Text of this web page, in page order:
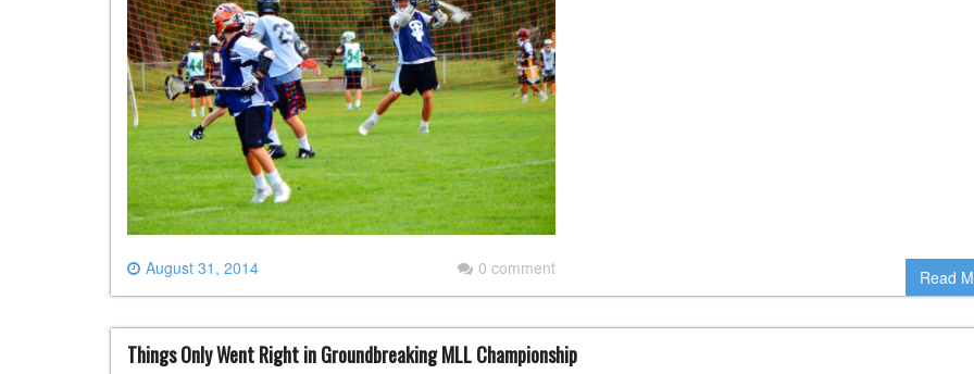
August 31, 2014 0 comment Read
Things Only Went Right in Groundbreaking MLL Championship